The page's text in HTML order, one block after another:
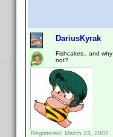
DariusKyrak
Fishcakes.. and why
not?
Registered: March 23, 2007